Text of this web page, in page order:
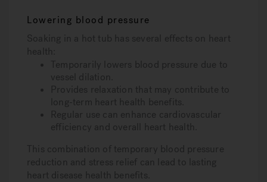
Lowering blood pressure
Soaking in a hot tub has several effects on heart
health:
Temporarily lowers blood pressure due to
vessel dilation.
Provides relaxation that may contribute to
long-term heart health benefits.
Regular use can enhance cardiovascular
efficiency and overall heart health.
This combination of temporary blood pressure
reduction and stress relief can lead to lasting
heart disease health benefits.